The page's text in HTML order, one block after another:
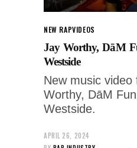
NEW RAPVIDEOS
Jay Worthy, DāM
Westside
New music video
Worthy, DāM
Westside.
APRIL 26, 2024